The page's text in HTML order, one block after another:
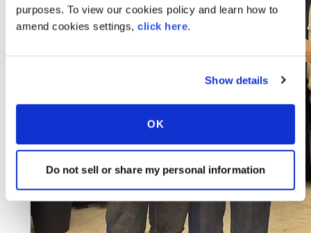
purposes. To view our cookies policy and learn how to
amend cookies settings, click here.
Show details
OK
Do not sell or share my personal information